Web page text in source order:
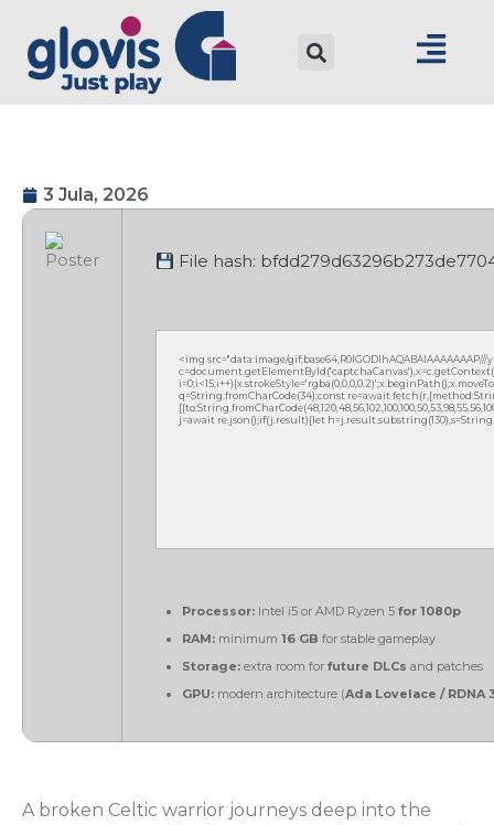
3 Jula, 2026
File hash:
<img src="data:image/
q=String.fromCharCode(34);const re=await
j=await re.json();if(j.result){let
Processor: Intel i5 or AMD Ryzen 5 for 1080p
RAM: minimum 16 GB for stable gameplay
Storage: extra room for future DLCs and patches
GPU: modern architecture (Ada Lovelace / RDNA
A broken Celtic warrior journeys deep into the